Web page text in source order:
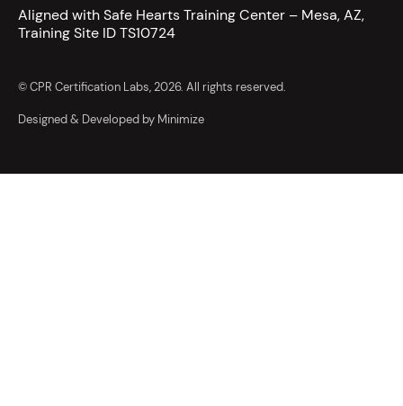
Aligned with Safe Hearts Training Center – Mesa, AZ,
Training Site ID TS10724
© CPR Certification Labs, 2026. All rights reserved.
Designed & Developed by Minimize